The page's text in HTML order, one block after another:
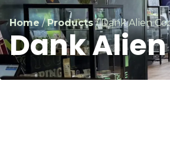
Home/Products/Dank Alien
Dank